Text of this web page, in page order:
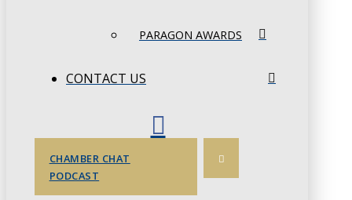
PARAGON AWARDS
CONTACT US
CHAMBER CHAT
PODCAST